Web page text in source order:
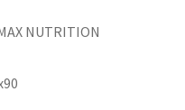
NUTRITION